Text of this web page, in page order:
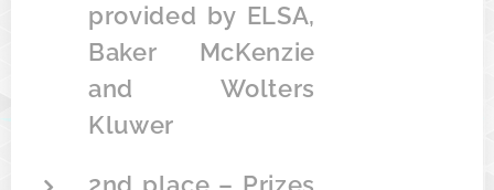
provided by ELSA,
Baker McKenzie
and Wolters
Kluwer